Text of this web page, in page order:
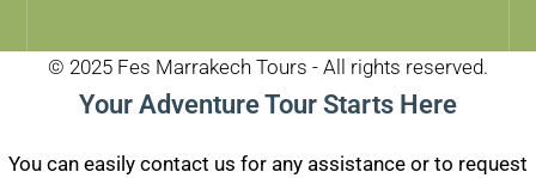
© 2025 Fes Marrakech Tours - All rights reserved.
Your Adventure Tour Starts Here
You can easily contact us for any assistance or to request